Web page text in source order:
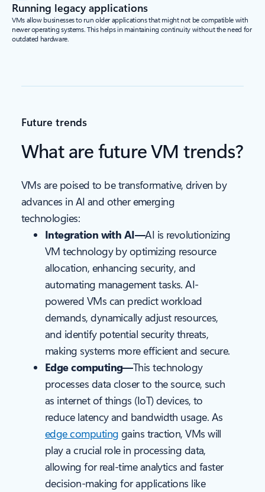
Running legacy applications
VMs allow businesses to run older applications that might not be compatible with
newer operating systems. This helps in maintaining continuity without the need for
outdated hardware.
Future trends
What are future VM trends?
VMs are poised to be transformative, driven by
advances in AI and other emerging
technologies:
Integration with AI—AI is revolutionizing
VM technology by optimizing resource
allocation, enhancing security, and
automating management tasks. AI-
powered VMs can predict workload
demands, dynamically adjust resources,
and identify potential security threats,
making systems more efficient and secure.
Edge computing—This technology
processes data closer to the source, such
as internet of things (IoT) devices, to
reduce latency and bandwidth usage. As
edge computing gains traction, VMs will
play a crucial role in processing data,
allowing for real-time analytics and faster
decision-making for applications like